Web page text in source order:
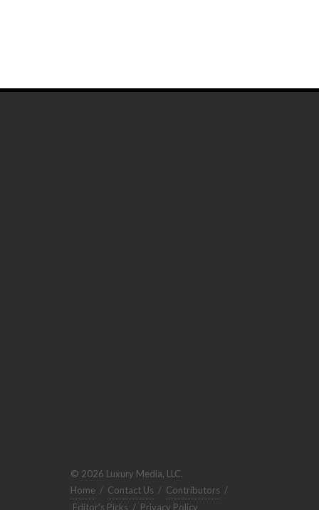
© 2026 Luxury Media, LLC.
Home / Contact Us / Contributors /
Editor's Picks / Privacy Policy